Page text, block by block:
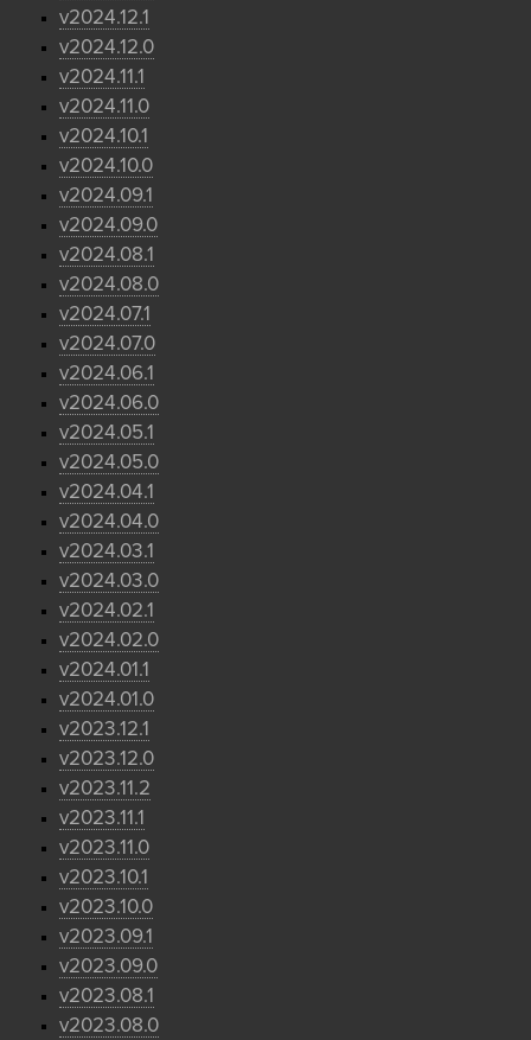
v2024.12.1
v2024.12.0
v2024.11.1
v2024.11.0
v2024.10.1
v2024.10.0
v2024.09.1
v2024.09.0
v2024.08.1
v2024.08.0
v2024.07.1
v2024.07.0
v2024.06.1
v2024.06.0
v2024.05.1
v2024.05.0
v2024.04.1
v2024.04.0
v2024.03.1
v2024.03.0
v2024.02.1
v2024.02.0
v2024.01.1
v2024.01.0
v2023.12.1
v2023.12.0
v2023.11.2
v2023.11.1
v2023.11.0
v2023.10.1
v2023.10.0
v2023.09.1
v2023.09.0
v2023.08.1
v2023.08.0